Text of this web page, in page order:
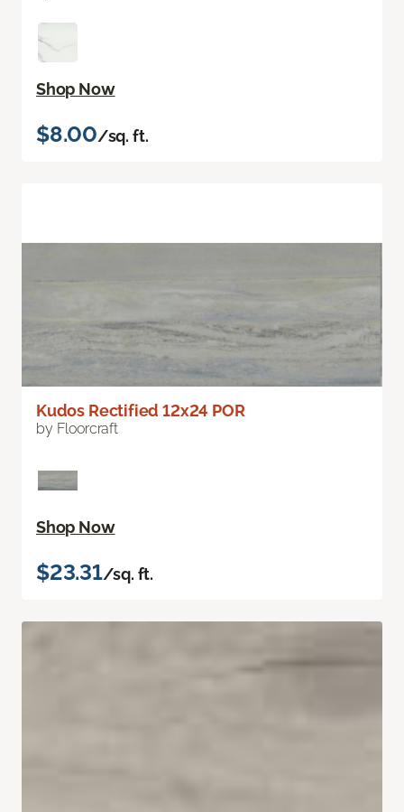
Shop Now
$8.00/sq. ft.
Kudos Rectified 12x24 POR
by Floorcraft
Shop Now
$23.31/sq. ft.